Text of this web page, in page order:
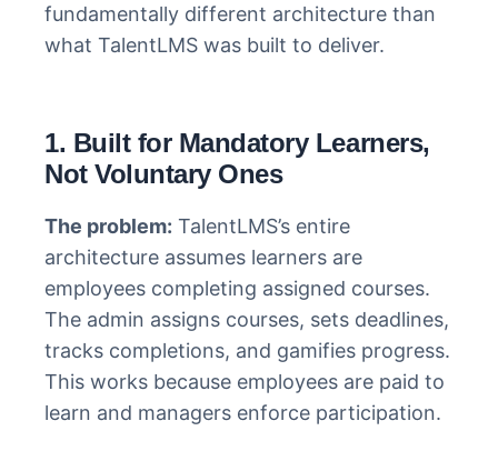
fundamentally different architecture than
what TalentLMS was built to deliver.
1. Built for Mandatory Learners,
Not Voluntary Ones
The problem: TalentLMS’s entire
architecture assumes learners are
employees completing assigned courses.
The admin assigns courses, sets deadlines,
tracks completions, and gamifies progress.
This works because employees are paid to
learn and managers enforce participation.